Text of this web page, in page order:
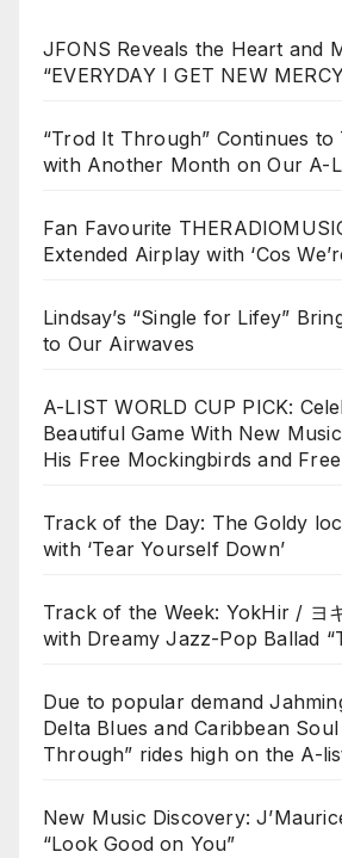
JFONS Reveals the Heart and
“EVERYDAY I GET NEW
“Trod It Through” Continues to
with Another Month on Our A-
Fan Favourite
Extended Airplay with ‘Cos
Lindsay’s “Single for Lifey”
to Our Airwaves
A-LIST WORLD CUP PICK:
Beautiful Game With New
His Free Mockingbirds and
Track of the Day: The Goldy
with ‘Tear Yourself Down’
Track of the Week: YokHir / ヨ
with Dreamy Jazz-Pop Ballad
Due to popular demand
Delta Blues and Caribbean
Through” rides high on the A-
New Music Discovery:
“Look Good on You”